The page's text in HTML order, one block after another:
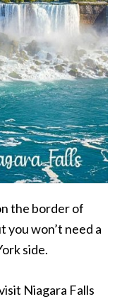
the border of
you won’t need a
side.
Niagara Falls